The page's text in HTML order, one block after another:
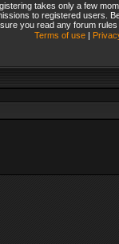
takes only a few
to registered users.
you read any forum
Terms of use|